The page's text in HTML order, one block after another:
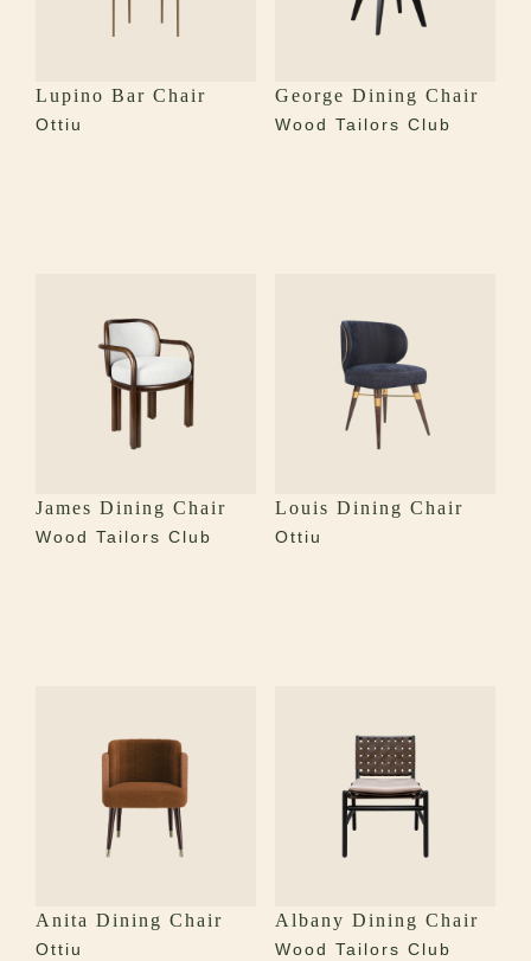
Lupino Bar Chair
Ottiu
George Dining Chair
Wood Tailors Club
James Dining Chair
Wood Tailors Club
Louis Dining Chair
Ottiu
Anita Dining Chair
Ottiu
Albany Dining Chair
Wood Tailors Club